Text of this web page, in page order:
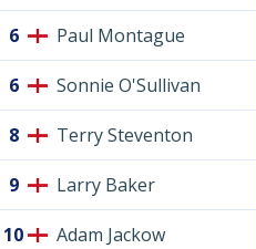
6 Paul Montague
6 Sonnie O'Sullivan
8 Terry Steventon
9 Larry Baker
10 Adam Jackow